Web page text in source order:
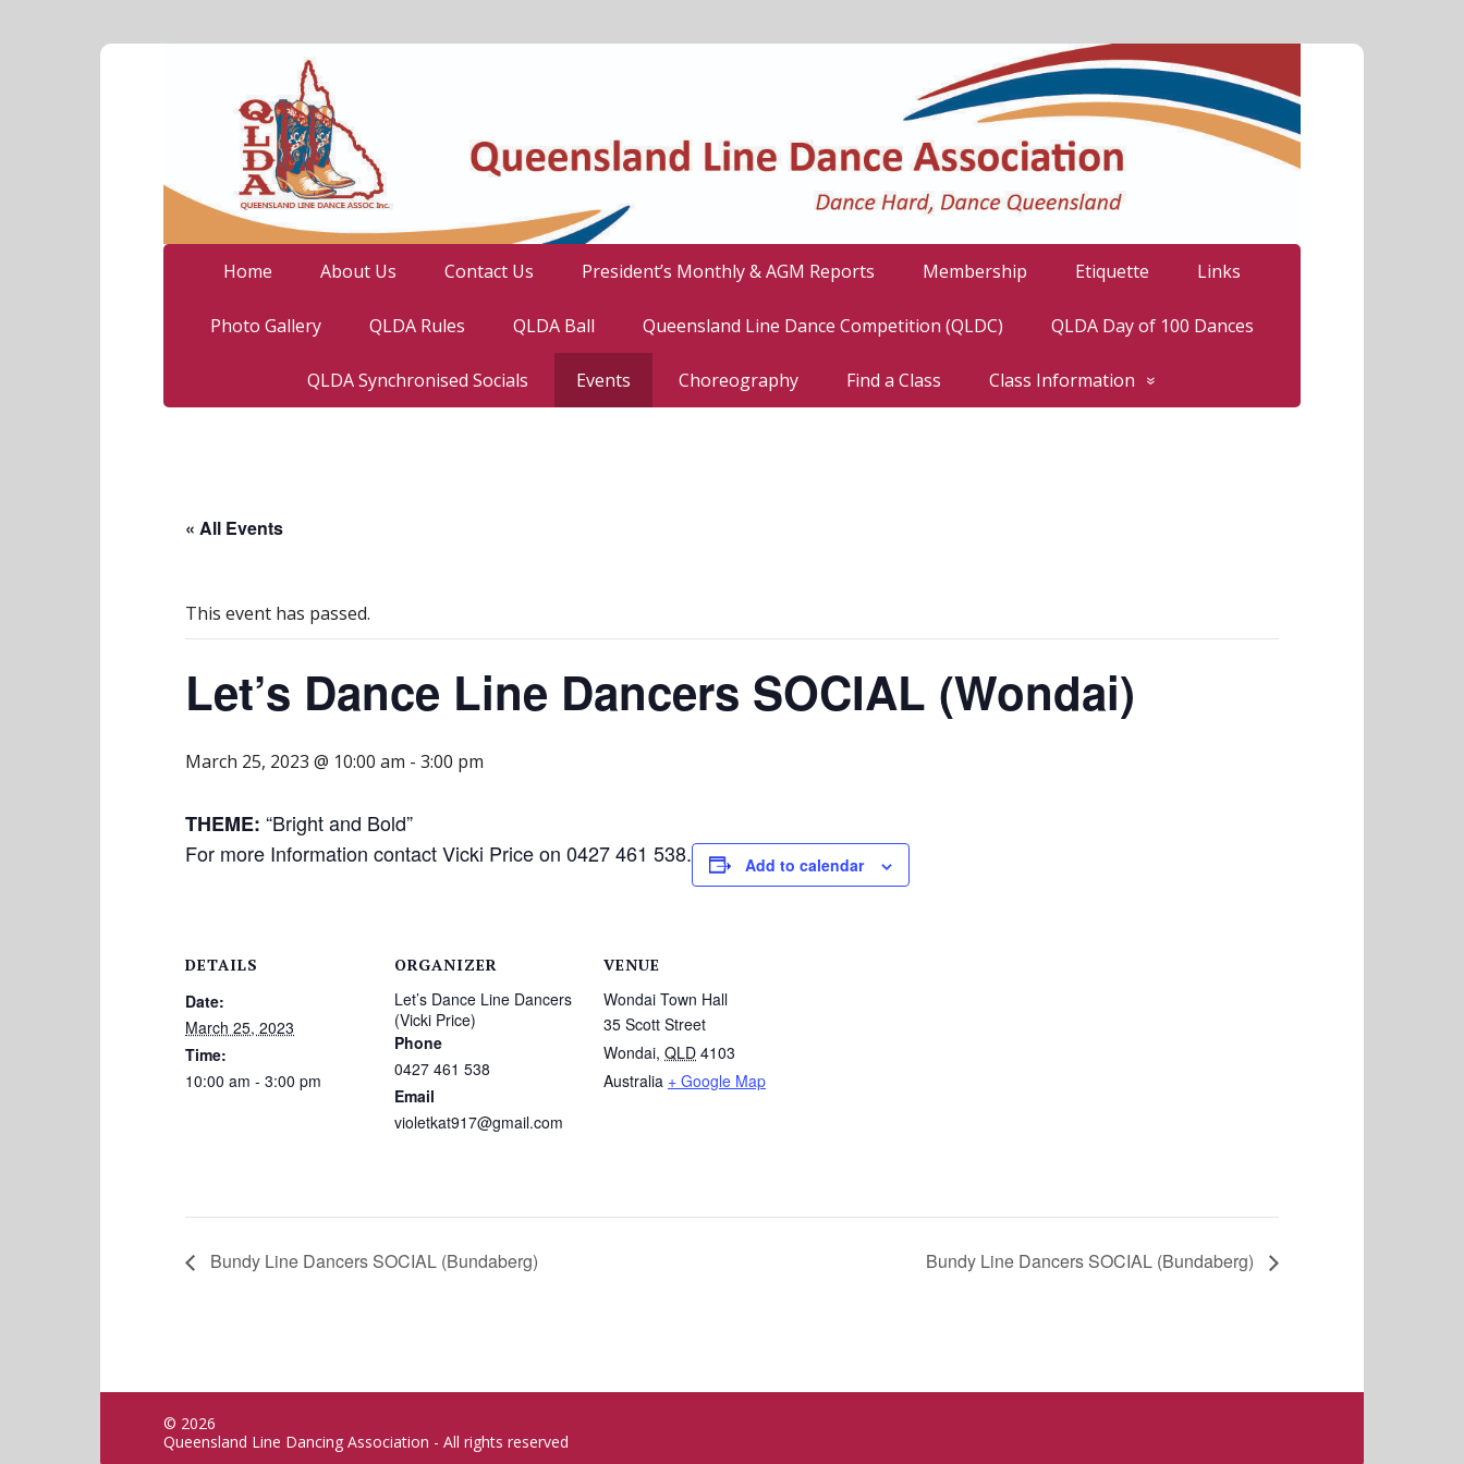
Home About Us Contact Us President’s Monthly & AGM Reports Membership Etiquette Links
Photo Gallery QLDA Rules QLDA Ball Queensland Line Dance Competition (QLDC) QLDA Day of 100 Dances
QLDA Synchronised Socials Events Choreography Find a Class Class Information
« All Events
This event has passed.
Let’s Dance Line Dancers SOCIAL (Wondai)
March 25, 2023 @ 10:00 am - 3:00 pm
THEME: “Bright and Bold”
For more Information contact Vicki Price on 0427 461 538.
Add to calendar
DETAILS
Date:
March 25, 2023
Time:
10:00 am - 3:00 pm
ORGANIZER
Let’s Dance Line Dancers
(Vicki Price)
Phone
0427 461 538
Email
violetkat917@gmail.com
VENUE
Wondai Town Hall
35 Scott Street
Wondai, QLD 4103
Australia + Google Map
Bundy Line Dancers SOCIAL (Bundaberg) Bundy Line Dancers SOCIAL (Bundaberg)
© 2026
Queensland Line Dancing Association - All rights reserved